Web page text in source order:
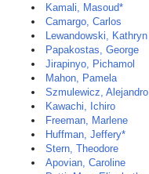
Kamali, Masoud*
Camargo, Carlos
Lewandowski, Kathryn
Papakostas, George
Jirapinyo, Pichamol
Mahon, Pamela
Szmulewicz, Alejandro
Kawachi, Ichiro
Freeman, Marlene
Huffman, Jeffery*
Stern, Theodore
Apovian, Caroline